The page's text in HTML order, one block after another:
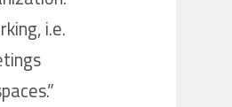
i.e.